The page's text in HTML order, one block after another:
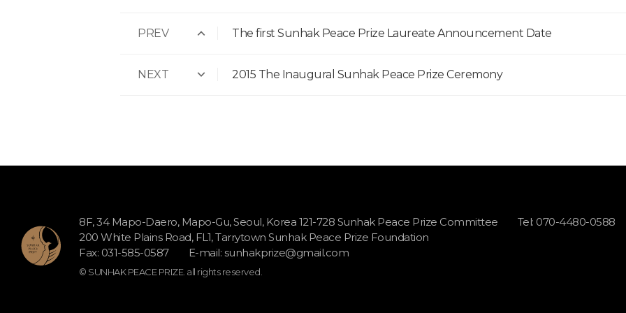
PREV The first Sunhak Peace Prize Laureate Announcement Date
NEXT 2015 The Inaugural Sunhak Peace Prize Ceremony
8F, 34 Mapo-Daero, Mapo-Gu, Seoul, Korea 121-728 Sunhak Peace Prize Committee
200 White Plains Road, FL1, Tarrytown Sunhak Peace Prize Foundation
Tel: 070-4480-0588
Fax: 031-585-0587 E-mail: sunhakprize@gmail.com
© SUNHAK PEACE PRIZE. all rights reserved.